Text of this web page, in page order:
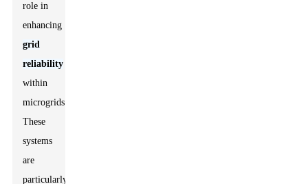
role in
enhancing
grid
reliability
within
microgrids.
These
systems
are
particularly